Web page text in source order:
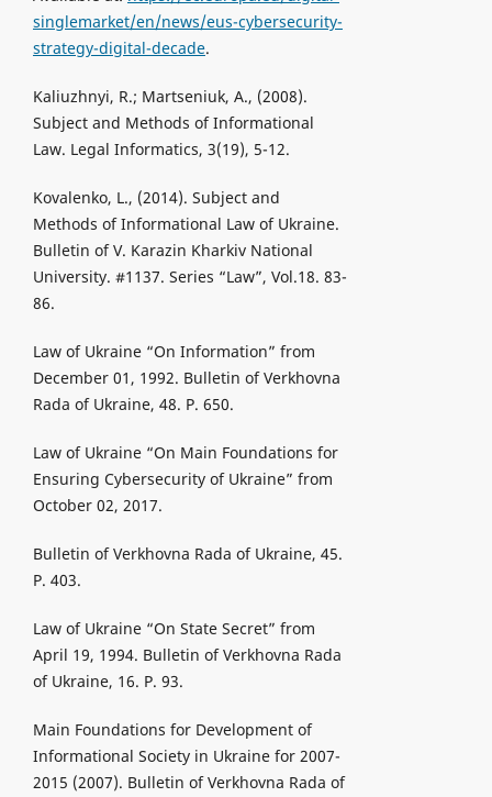
singlemarket/en/news/eus-cybersecurity-
strategy-digital-decade.
Kaliuzhnyi, R.; Martseniuk, A., (2008).
Subject and Methods of Informational
Law. Legal Informatics, 3(19), 5-12.
Kovalenko, L., (2014). Subject and
Methods of Informational Law of Ukraine.
Bulletin of V. Karazin Kharkiv National
University. #1137. Series “Law”, Vol.18. 83-
86.
Law of Ukraine “On Information” from
December 01, 1992. Bulletin of Verkhovna
Rada of Ukraine, 48. P. 650.
Law of Ukraine “On Main Foundations for
Ensuring Cybersecurity of Ukraine” from
October 02, 2017.
Bulletin of Verkhovna Rada of Ukraine, 45.
P. 403.
Law of Ukraine “On State Secret” from
April 19, 1994. Bulletin of Verkhovna Rada
of Ukraine, 16. P. 93.
Main Foundations for Development of
Informational Society in Ukraine for 2007-
2015 (2007). Bulletin of Verkhovna Rada of